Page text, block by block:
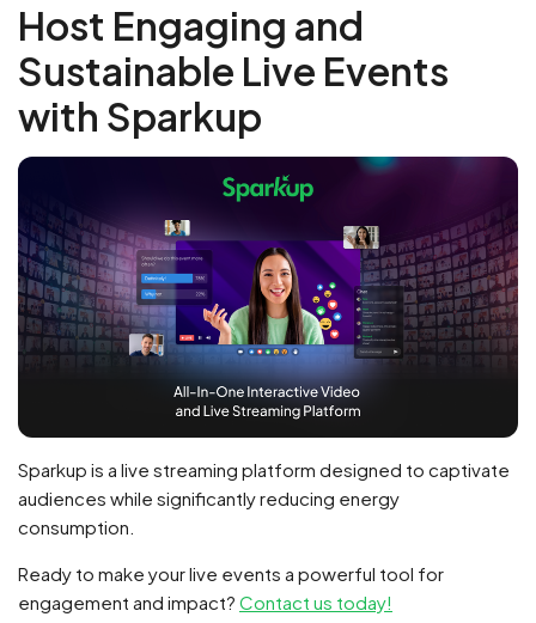
Host Engaging and
Sustainable Live Events
with Sparkup
Sparkup is a live streaming platform designed to captivate
audiences while significantly reducing energy
consumption.
Ready to make your live events a powerful tool for
engagement and impact? Contact us today!